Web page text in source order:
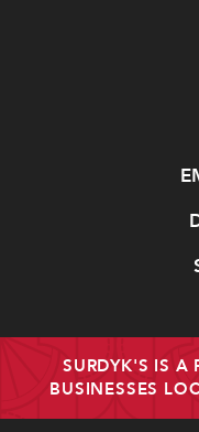
SURDYK'S IS A
BUSINESSES